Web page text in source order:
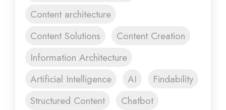
Content architecture
Content Solutions
Content Creation
Information Architecture
Artificial Intelligence
AI
Findability
Structured Content
Chatbot